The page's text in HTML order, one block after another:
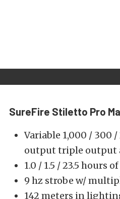
SureFire Stiletto Pro
Variable 1,000 / 300
output triple output
1.0 / 1.5 / 23.5 hours
9 hz strobe w/
142 meters in